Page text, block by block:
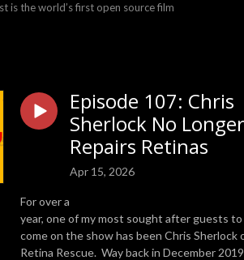
is the world’s first open source film
Episode 107: Chris
Sherlock No Longer
Repairs Retinas
Apr 15, 2026
For over a
year, one of my most sought after guests to
come on the show has been Chris Sherlock
Retina Rescue. Way back in December